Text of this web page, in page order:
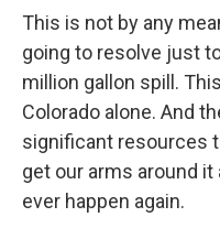
This is not by any
going to resolve just
million gallon spill.
Colorado alone. And
significant resources
get our arms around
ever happen again.